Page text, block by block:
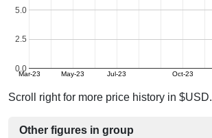
Mar-23 May-23 Jul-23 Oct-23
0.0
2.5
5.0
Scroll right for more price history in $USD.
Other figures in group